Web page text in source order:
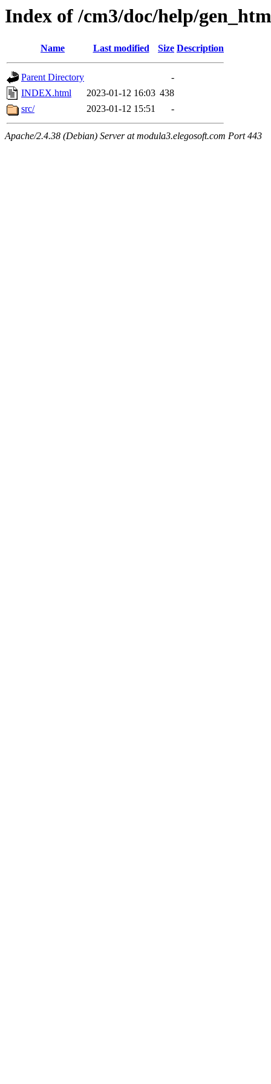
Index of /cm3/doc/help/
Name Last modified Size Description
Parent Directory
-
INDEX.html
2023-01-12 16:03 438
src/
2023-01-12 15:51 -
Apache/2.4.38 (Debian) Server at modula3.elegosoft.com Port 443